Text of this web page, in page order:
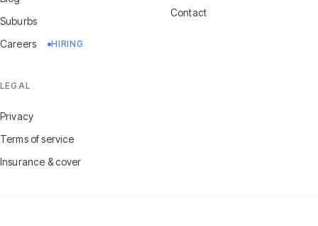
Suburbs
Careers
HIRING
Contact
LEGAL
Privacy
Terms of service
Insurance & cover